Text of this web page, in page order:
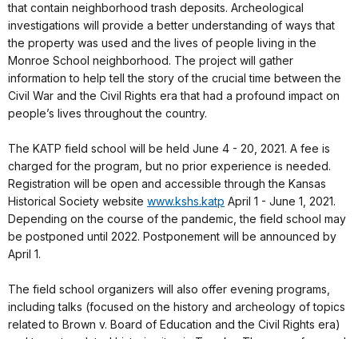
that contain neighborhood trash deposits. Archeological
investigations will provide a better understanding of ways that
the property was used and the lives of people living in the
Monroe School neighborhood. The project will gather
information to help tell the story of the crucial time between the
Civil War and the Civil Rights era that had a profound impact on
people’s lives throughout the country.
The KATP field school will be held June 4 - 20, 2021. A fee is
charged for the program, but no prior experience is needed.
Registration will be open and accessible through the Kansas
Historical Society website www.kshs.katp April 1 - June 1, 2021.
Depending on the course of the pandemic, the field school may
be postponed until 2022. Postponement will be announced by
April 1.
The field school organizers will also offer evening programs,
including talks (focused on the history and archeology of topics
related to Brown v. Board of Education and the Civil Rights era)